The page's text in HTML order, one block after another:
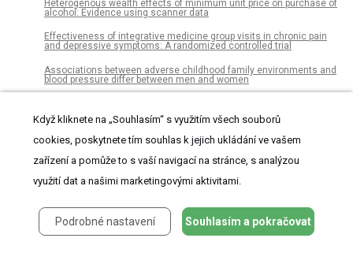
Heterogenous wealth effects of minimum unit price on purchase of
alcohol: Evidence using scanner data
Effectiveness of integrative medicine group visits in chronic pain
and depressive symptoms: A randomized controlled trial
Associations between adverse childhood family environments and
blood pressure differ between men and women
women with either Trichomonas vaginalis or Chlamydia
trachomatis
The influence of the fetal leg position on the outcome in vaginally
intended deliveries out of breech presentation at term – A FRABAT
prospective cohort study
Colorectal cancer incidence among young adults in England:
Assessing service and treatment needs and barriers of youth who
use illicit and non-medical prescription drugs in Northern Ontario,
Když kliknete na „Souhlasím“ s využitím všech souborů
cookies, poskytnete tím souhlas k jejich ukládání ve vašem
zařízení a pomůže to s vaší navigací na stránce, s analýzou
využití dat a našimi marketingovými aktivitami.
Podrobné nastavení Souhlasím a pokračovat